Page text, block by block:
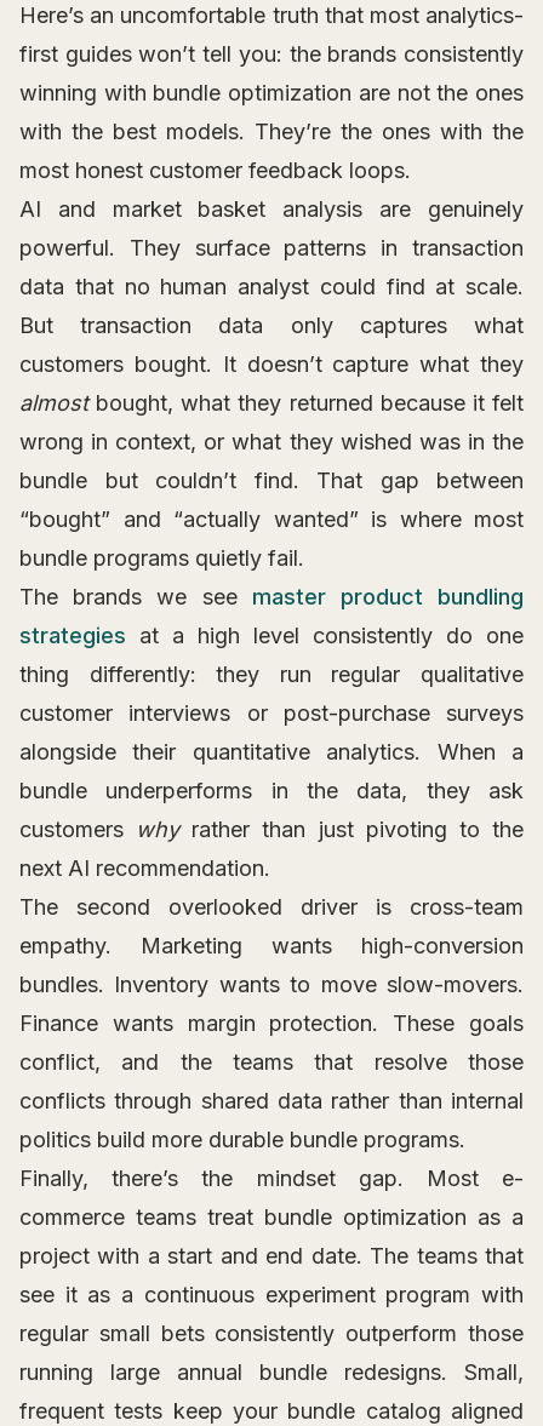
Here’s an uncomfortable truth that most analytics-
first guides won’t tell you: the brands consistently
winning with bundle optimization are not the ones
with the best models. They’re the ones with the
most honest customer feedback loops.
AI and market basket analysis are genuinely
powerful. They surface patterns in transaction
data that no human analyst could find at scale.
But transaction data only captures what
customers bought. It doesn’t capture what they
almostbought, what they returned because it felt
wrong in context, or what they wished was in the
bundle but couldn’t find. That gap between
“bought” and “actually wanted” is where most
bundle programs quietly fail.
The brands we see master product bundling
strategies at a high level consistently do one
thing differently: they run regular qualitative
customer interviews or post-purchase surveys
alongside their quantitative analytics. When a
bundle underperforms in the data, they ask
customers
whyrather than just pivoting to the
next AI recommendation.
The second overlooked driver is cross-team
empathy. Marketing wants high-conversion
bundles. Inventory wants to move slow-movers.
Finance wants margin protection. These goals
conflict, and the teams that resolve those
conflicts through shared data rather than internal
politics build more durable bundle programs.
Finally, there’s the mindset gap. Most e-
commerce teams treat bundle optimization as a
project with a start and end date. The teams that
see it as a continuous experiment program with
regular small bets consistently outperform those
running large annual bundle redesigns. Small,
frequent tests keep your bundle catalog aligned